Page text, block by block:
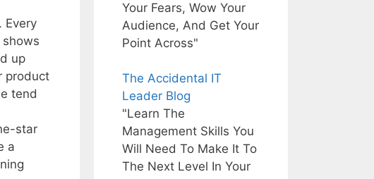
. Every
up
product
tend
star
a
Your Fears, Wow Your
Audience, And Get Your
Point Across"
The Accidental IT
Leader Blog
"Learn The
Management Skills You
Will Need To Make It To
The Next Level In Your